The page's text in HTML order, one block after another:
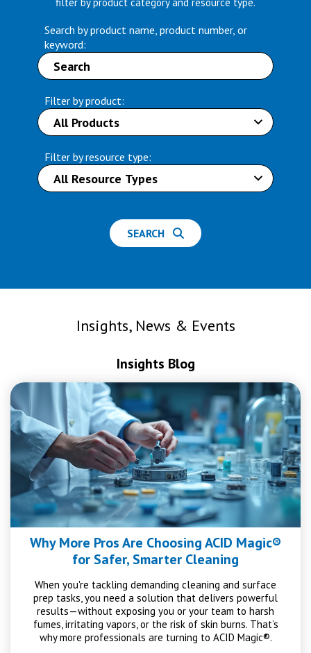
Search by product name, product number, or
keyword:
Filter by product:
Filter by resource type:
Insights, News & Events
Insights Blog
Why More Pros Are Choosing ACID Magic®
for Safer, Smarter Cleaning
When you're tackling demanding cleaning and surface
prep tasks, you need a solution that delivers powerful
results—without exposing you or your team to harsh
fumes, irritating vapors, or the risk of skin burns. That’s
why more professionals are turning to ACID Magic®.